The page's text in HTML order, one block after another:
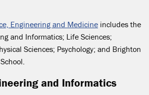
Engineering and Medicine includes the
and Informatics; Life Sciences;
Sciences; Psychology; and Brighton
and Informatics